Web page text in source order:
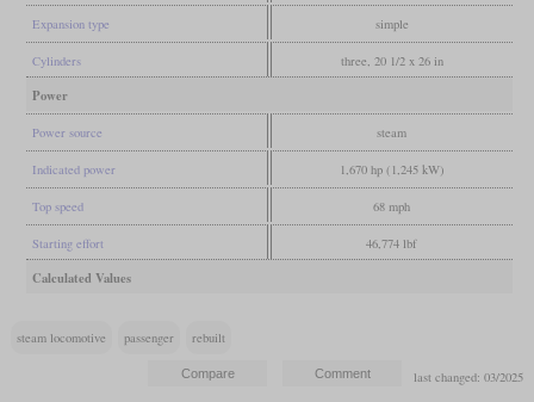
Expansion type simple
Cylinders three, 20 1/2 x 26 in
Power
Power source steam
Indicated power 1,670 hp (1,245 kW)
Top speed 68 mph
Starting effort 46,774 lbf
Calculated Values
steam locomotive passenger rebuilt
last changed: 03/2025